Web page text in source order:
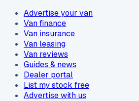
Advertise your van
Van finance
Van insurance
Van leasing
Van reviews
Guides & news
Dealer portal
List my stock free
Advertise with us